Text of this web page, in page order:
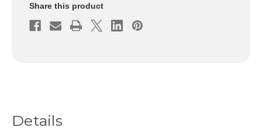
Share this product
Details